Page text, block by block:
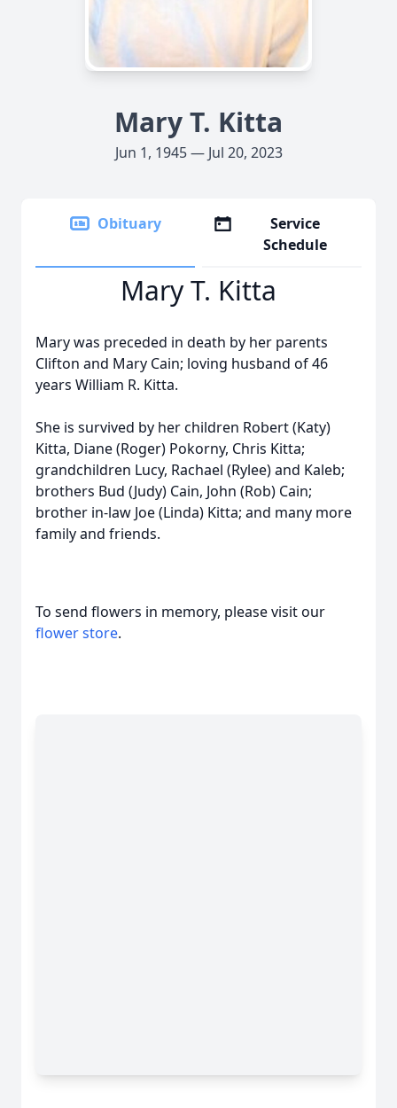
Mary T. Kitta
Jun 1, 1945 — Jul 20, 2023
Obituary
Service
Schedule
Mary T. Kitta
Mary was preceded in death by her parents
Clifton and Mary Cain; loving husband of 46
years William R. Kitta.
She is survived by her children Robert (Katy)
Kitta, Diane (Roger) Pokorny, Chris Kitta;
grandchildren Lucy, Rachael (Rylee) and Kaleb;
brothers Bud (Judy) Cain, John (Rob) Cain;
brother in-law Joe (Linda) Kitta; and many more
family and friends.
To send flowers in memory, please visit our
flower store.